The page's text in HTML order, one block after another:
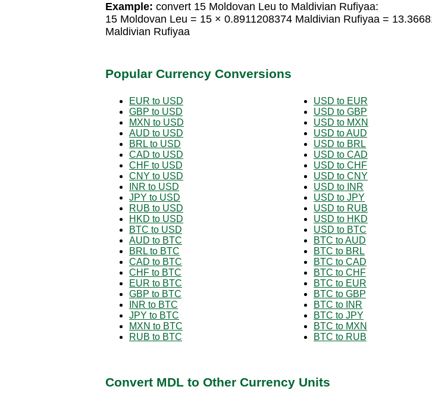
Example: convert 15 Moldovan Leu to Maldivian Rufiyaa:
15 Moldovan Leu = 15 × 0.8911208374 Maldivian Rufiyaa =
Maldivian Rufiyaa
Popular Currency Conversions
EUR to USD
GBP to USD
MXN to USD
AUD to USD
BRL to USD
CAD to USD
CHF to USD
CNY to USD
INR to USD
JPY to USD
RUB to USD
HKD to USD
BTC to USD
AUD to BTC
BRL to BTC
CAD to BTC
CHF to BTC
EUR to BTC
GBP to BTC
INR to BTC
JPY to BTC
MXN to BTC
RUB to BTC
USD to EUR
USD to GBP
USD to MXN
USD to AUD
USD to BRL
USD to CAD
USD to CHF
USD to CNY
USD to INR
USD to JPY
USD to RUB
USD to HKD
USD to BTC
BTC to AUD
BTC to BRL
BTC to CAD
BTC to CHF
BTC to EUR
BTC to GBP
BTC to INR
BTC to JPY
BTC to MXN
BTC to RUB
Convert MDL to Other Currency Units